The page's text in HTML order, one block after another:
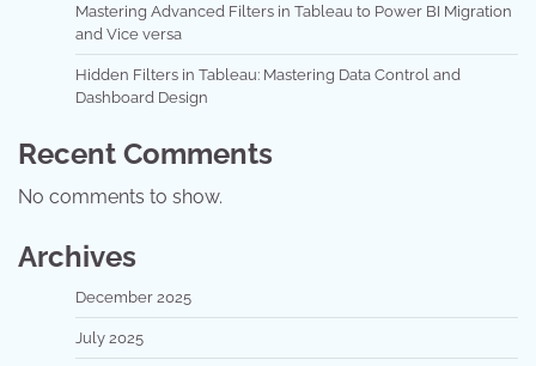
Mastering Advanced Filters in Tableau to Power BI Migration
and Vice versa
Hidden Filters in Tableau: Mastering Data Control and
Dashboard Design
Recent Comments
No comments to show.
Archives
December 2025
July 2025